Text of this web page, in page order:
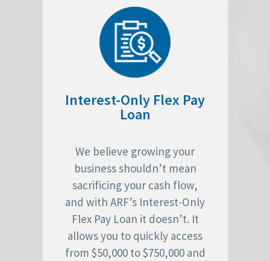
Interest-Only Flex Pay
Loan
We believe growing your
business shouldn’t mean
sacrificing your cash flow,
and with ARF’s Interest-Only
Flex Pay Loan it doesn’t. It
allows you to quickly access
from $50,000 to $750,000 and